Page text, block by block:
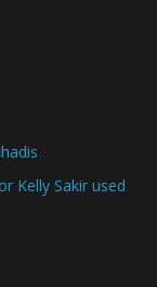
Kelly Sakir used